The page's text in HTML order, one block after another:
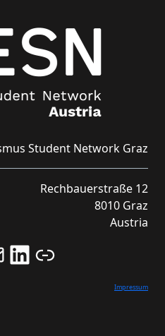
Student Network Graz
Rechbauerstraße 12
8010 Graz
Austria
miss an Event!
signing up for our Newsletter here!
Stay updated about ESN Austria on LinkedIn
Link
Impressum